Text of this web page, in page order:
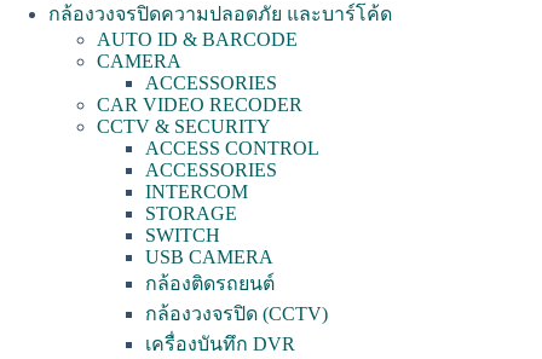
กล้องวงจรปิดความปลอดภัย และบาร์โค้ด
AUTO ID & BARCODE
CAMERA
ACCESSORIES
CAR VIDEO RECODER
CCTV & SECURITY
ACCESS CONTROL
ACCESSORIES
INTERCOM
STORAGE
SWITCH
USB CAMERA
กล้องติดรถยนต์
กล้องวงจรปิด (CCTV)
เครื่องบันทึก DVR